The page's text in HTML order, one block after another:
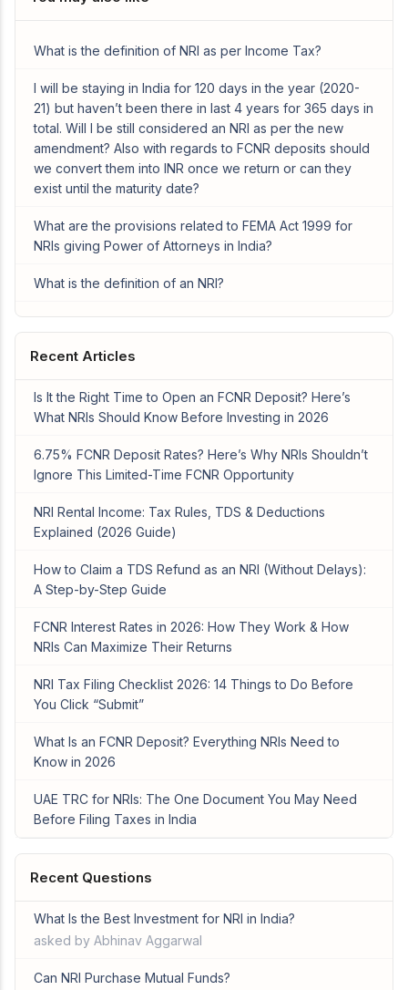
What is the definition of NRI as per Income Tax?
I will be staying in India for 120 days in the year (2020-
21) but haven’t been there in last 4 years for 365 days in
total. Will I be still considered an NRI as per the new
amendment? Also with regards to FCNR deposits should
we convert them into INR once we return or can they
exist until the maturity date?
What are the provisions related to FEMA Act 1999 for
NRIs giving Power of Attorneys in India?
What is the definition of an NRI?
Recent Articles
Is It the Right Time to Open an FCNR Deposit? Here’s
What NRIs Should Know Before Investing in 2026
6.75% FCNR Deposit Rates? Here’s Why NRIs Shouldn’t
Ignore This Limited-Time FCNR Opportunity
NRI Rental Income: Tax Rules, TDS & Deductions
Explained (2026 Guide)
How to Claim a TDS Refund as an NRI (Without Delays):
A Step-by-Step Guide
FCNR Interest Rates in 2026: How They Work & How
NRIs Can Maximize Their Returns
NRI Tax Filing Checklist 2026: 14 Things to Do Before
You Click “Submit”
What Is an FCNR Deposit? Everything NRIs Need to
Know in 2026
UAE TRC for NRIs: The One Document You May Need
Before Filing Taxes in India
Recent Questions
What Is the Best Investment for NRI in India?
asked by Abhinav Aggarwal
Can NRI Purchase Mutual Funds?